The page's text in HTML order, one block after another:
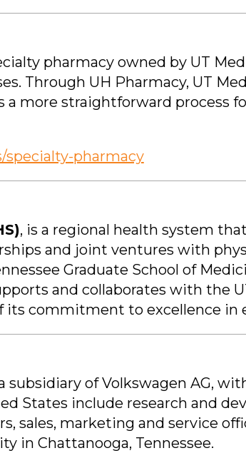
pharmacy owned by UT
Through UH Pharmacy, UT
a more straightforward process
pharmacy
, is a regional health system
and joint ventures with
Graduate School of
and collaborates with the
its commitment to excellence in
subsidiary of Volkswagen AG,
States include research and
sales, marketing and service
in Chattanooga, Tennessee.